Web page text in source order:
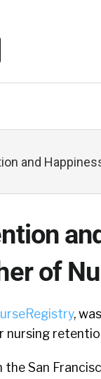
and
of
,
the San